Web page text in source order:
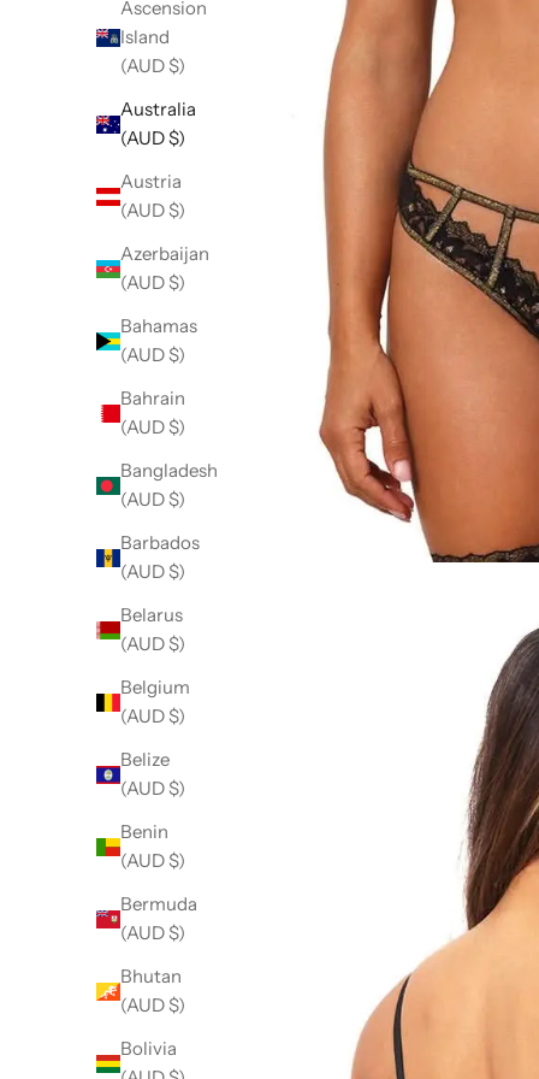
Ascension
Island
(AUD $)
Australia
(AUD $)
Austria
(AUD $)
Azerbaijan
(AUD $)
Bahamas
(AUD $)
Bahrain
(AUD $)
Bangladesh
(AUD $)
Barbados
(AUD $)
Belarus
(AUD $)
Belgium
(AUD $)
Belize
(AUD $)
Benin
(AUD $)
Bermuda
(AUD $)
Bhutan
(AUD $)
Bolivia